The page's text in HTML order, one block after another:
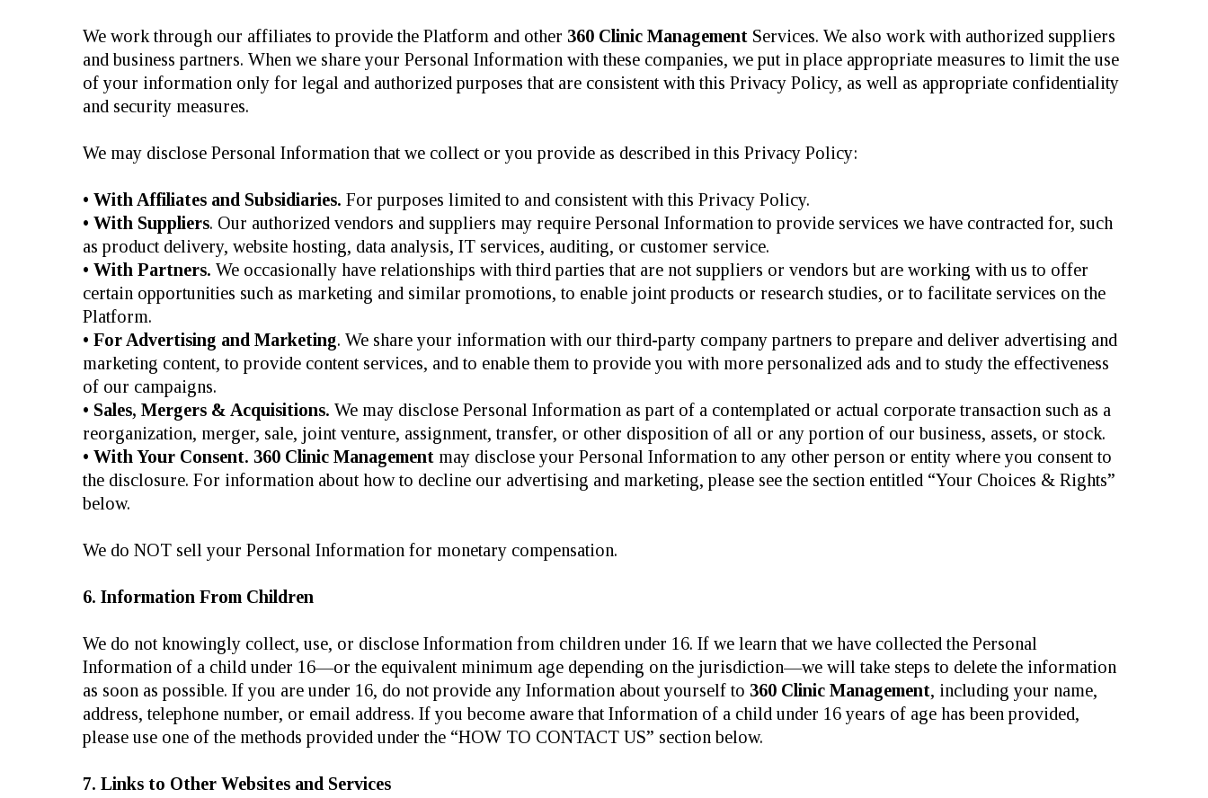
We work through our affiliates to provide the Platform and other 360 Clinic Management Services. We also work with authorized suppliers
and business partners. When we share your Personal Information with these companies, we put in place appropriate measures to limit the use
of your information only for legal and authorized purposes that are consistent with this Privacy Policy, as well as appropriate confidentiality
and security measures.
We may disclose Personal Information that we collect or you provide as described in this Privacy Policy:
• With Affiliates and Subsidiaries. For purposes limited to and consistent with this Privacy Policy.
• With Suppliers. Our authorized vendors and suppliers may require Personal Information to provide services we have contracted for, such
as product delivery, website hosting, data analysis, IT services, auditing, or customer service.
• With Partners. We occasionally have relationships with third parties that are not suppliers or vendors but are working with us to offer
certain opportunities such as marketing and similar promotions, to enable joint products or research studies, or to facilitate services on the
Platform.
• For Advertising and Marketing. We share your information with our third-party company partners to prepare and deliver advertising and
marketing content, to provide content services, and to enable them to provide you with more personalized ads and to study the effectiveness
of our campaigns.
• Sales, Mergers & Acquisitions. We may disclose Personal Information as part of a contemplated or actual corporate transaction such as a
reorganization, merger, sale, joint venture, assignment, transfer, or other disposition of all or any portion of our business, assets, or stock.
• With Your Consent. 360 Clinic Management may disclose your Personal Information to any other person or entity where you consent to
the disclosure. For information about how to decline our advertising and marketing, please see the section entitled “Your Choices & Rights”
below.
We do NOT sell your Personal Information for monetary compensation.
6. Information From Children
We do not knowingly collect, use, or disclose Information from children under 16. If we learn that we have collected the Personal
Information of a child under 16—or the equivalent minimum age depending on the jurisdiction—we will take steps to delete the information
as soon as possible. If you are under 16, do not provide any Information about yourself to 360 Clinic Management, including your name,
address, telephone number, or email address. If you become aware that Information of a child under 16 years of age has been provided,
please use one of the methods provided under the “HOW TO CONTACT US” section below.
7. Links to Other Websites and Services